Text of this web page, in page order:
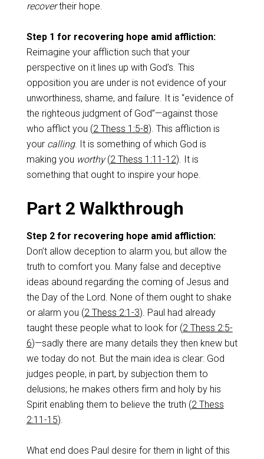
recovertheir hope.
Step 1 for recovering hope amid affliction:
Reimagine your affliction such that your
perspective on it lines up with God’s. This
opposition you are under is not evidence of your
unworthiness, shame, and failure. It is “evidence of
the righteous judgment of God”—against those
who afflict you (2 Thess 1:5-8). This affliction is
your calling. It is something of which God is
making you worthy(2 Thess 1:11-12). It is
something that ought to inspire your hope.
Part 2 Walkthrough
Step 2 for recovering hope amid affliction:
Don’t allow deception to alarm you, but allow the
truth to comfort you. Many false and deceptive
ideas abound regarding the coming of Jesus and
the Day of the Lord. None of them ought to shake
or alarm you (2 Thess 2:1-3). Paul had already
taught these people what to look for (2 Thess 2:5-
6)—sadly there are many details they then knew but
we today do not. But the main idea is clear: God
judges people, in part, by subjection them to
delusions; he makes others firm and holy by his
Spirit enabling them to believe the truth (2 Thess
2:11-15).
What end does Paul desire for them in light of this